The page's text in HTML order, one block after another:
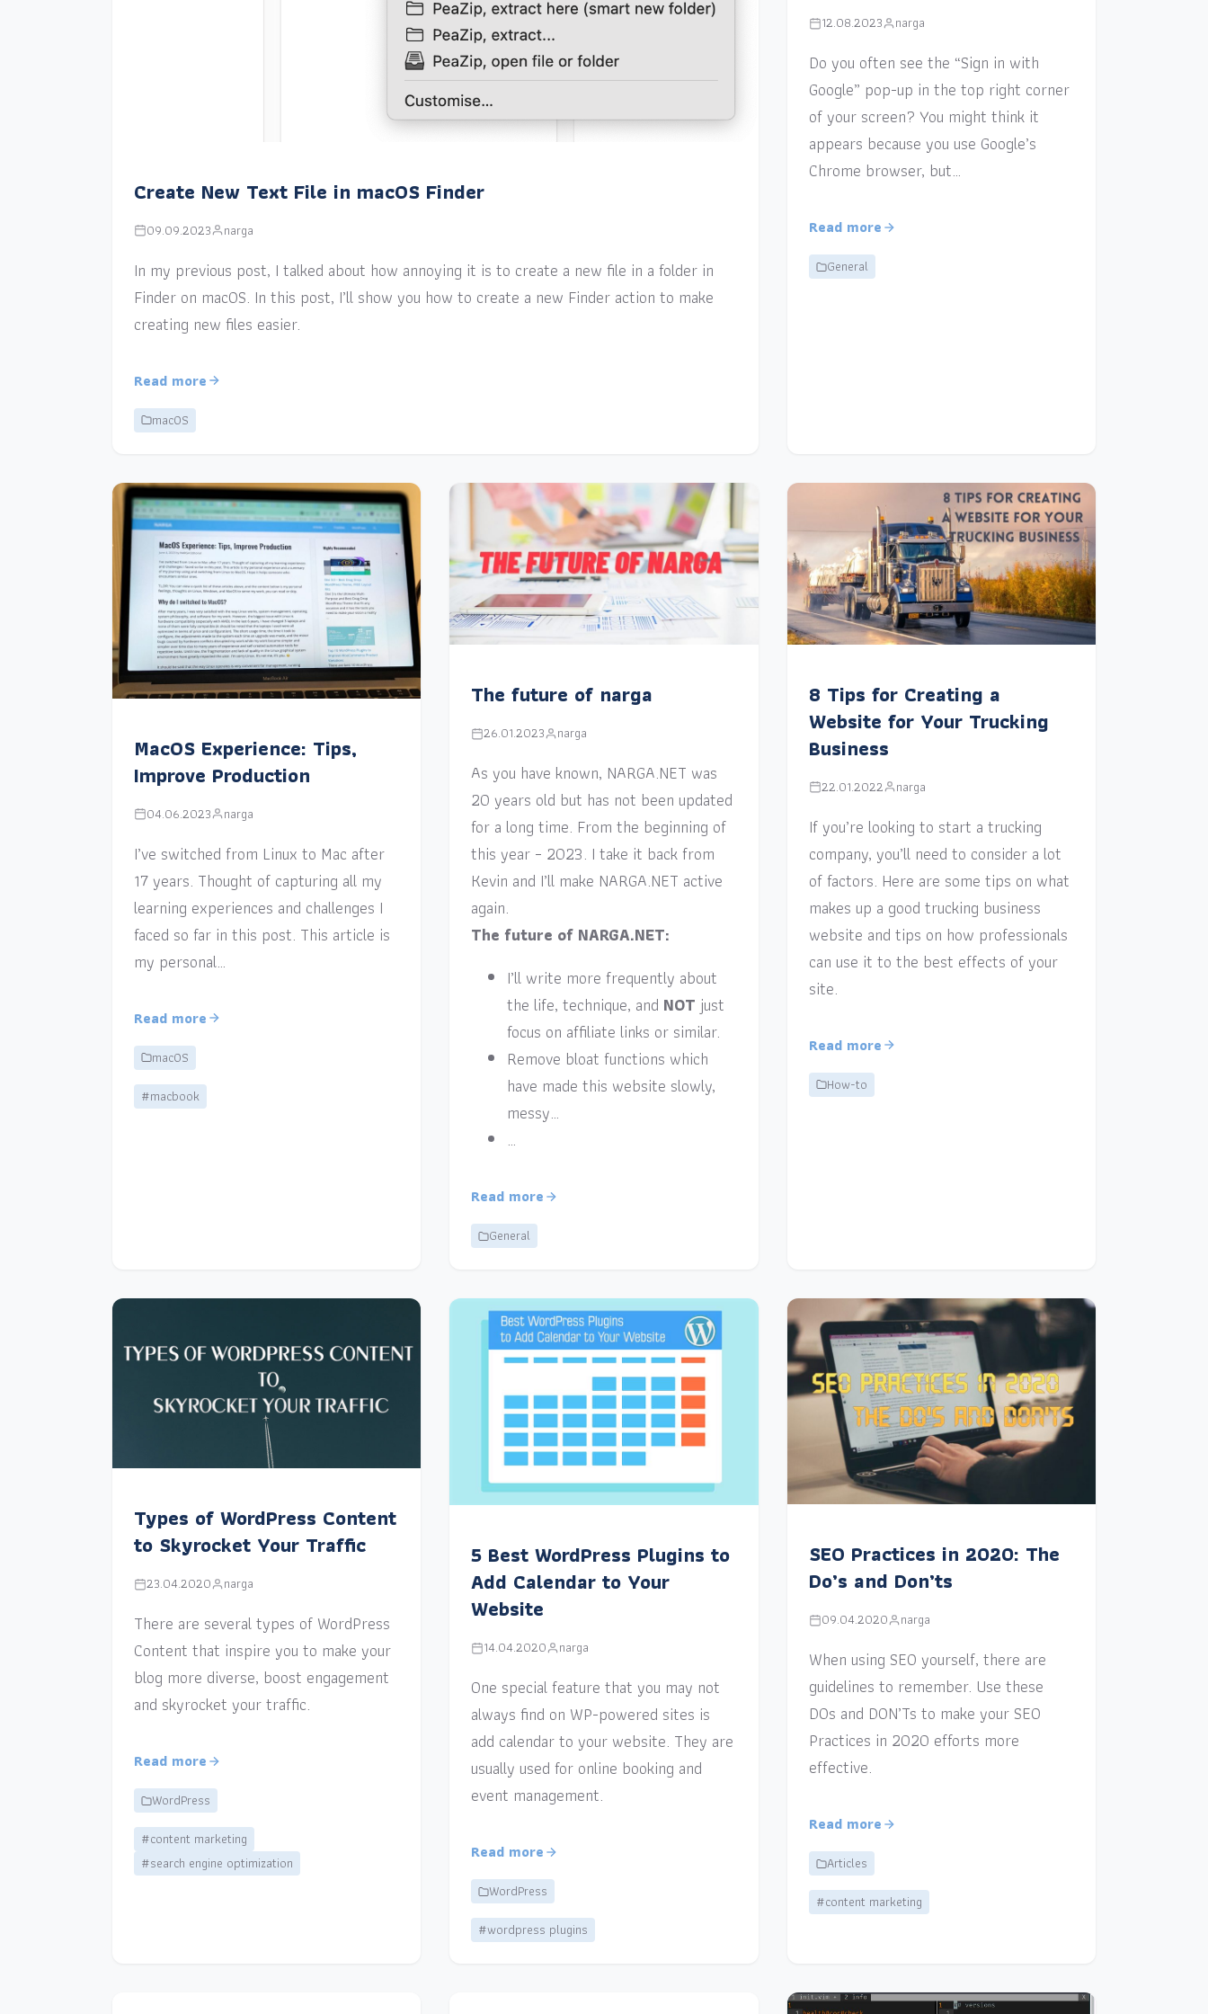
Create New Text File in macOS Finder
09.09.2023 narga
In my previous post, I talked about how annoying it is to create a new file in a folder in
Finder on macOS. In this post, I’ll show you how to create a new Finder action to make
creating new files easier.
Read more
macOS
12.08.2023 narga
Do you often see the “Sign in with
Google” pop-up in the top right corner
of your screen? You might think it
appears because you use Google’s
Chrome browser, but…
Read more
General
MacOS Experience: Tips,
Improve Production
04.06.2023 narga
I’ve switched from Linux to Mac after
17 years. Thought of capturing all my
learning experiences and challenges I
faced so far in this post. This article is
my personal…
Read more
macOS
#macbook
The future of narga
26.01.2023 narga
As you have known, NARGA.NET was
20 years old but has not been updated
for a long time. From the beginning of
this year – 2023. I take it back from
Kevin and I’ll make NARGA.NET active
again.
The future of NARGA.NET:
I’ll write more frequently about
the life, technique, and NOT just
focus on affiliate links or similar.
Remove bloat functions which
have made this website slowly,
messy…
…
Read more
General
8 Tips for Creating a
Website for Your Trucking
Business
22.01.2022 narga
If you’re looking to start a trucking
company, you’ll need to consider a lot
of factors. Here are some tips on what
makes up a good trucking business
website and tips on how professionals
can use it to the best effects of your
site.
Read more
How-to
Types of WordPress Content
to Skyrocket Your Traffic
23.04.2020 narga
There are several types of WordPress
Content that inspire you to make your
blog more diverse, boost engagement
and skyrocket your traffic.
Read more
WordPress
#content marketing
#search engine optimization
5 Best WordPress Plugins to
Add Calendar to Your
Website
14.04.2020 narga
One special feature that you may not
always find on WP-powered sites is
add calendar to your website. They are
usually used for online booking and
event management.
Read more
WordPress
#wordpress plugins
SEO Practices in 2020: The
Do’s and Don’ts
09.04.2020 narga
When using SEO yourself, there are
guidelines to remember. Use these
DOs and DON’Ts to make your SEO
Practices in 2020 efforts more
effective.
Read more
Articles
#content marketing